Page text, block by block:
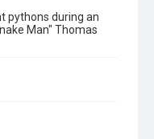
pythons during an
Man" Thomas